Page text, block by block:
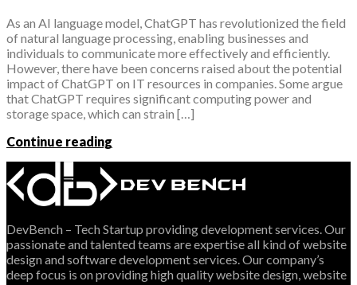
As an AI language model, ChatGPT has revolutionized the field
of natural language processing, enabling businesses and
individuals to communicate more effectively and efficiently.
However, there have been concerns raised about the potential
impact of ChatGPT on IT resources in companies. Some argue
that ChatGPT requires significant computing power and
storage space, which can strain […]
Continue reading
DevBench – Tech Startup providing development services. Our
passionate and talented teams are expertise all kind of website
design and software development services. Our company’s
deep focus is on providing high quality website design, website